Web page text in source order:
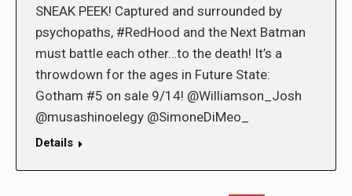
SNEAK PEEK! Captured and surrounded by
psychopaths, #RedHood and the Next Batman
must battle each other…to the death! It’s a
throwdown for the ages in Future State:
Gotham #5 on sale 9/14! @Williamson_Josh
@musashinoelegy @SimoneDiMeo_
Details